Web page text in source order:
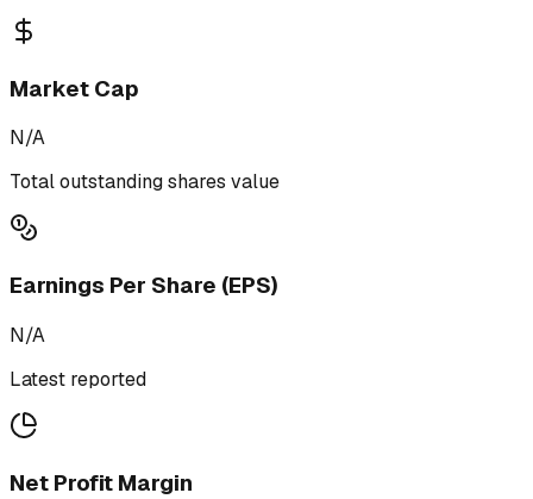
Market Cap
N/A
Total outstanding shares value
Earnings Per Share (EPS)
N/A
Latest reported
Net Profit Margin